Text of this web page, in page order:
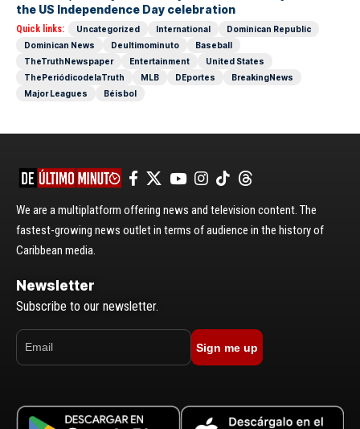
the US Independence Day celebration
Quick links: Uncategorized International
Dominican Republic
Dominican News
Deultimominuto
Baseball
TheTruthNewspaper
Entertainment
United States
ThePeriódicodelaTruth
MLB DEportes
BreakingNews
Major Leagues
Béisbol
We are a multiplatform offering news and television content. The
fastest-growing news outlet in terms of audience in the history of
Caribbean media.
Newsletter
Subscribe to our newsletter.
Sign me up